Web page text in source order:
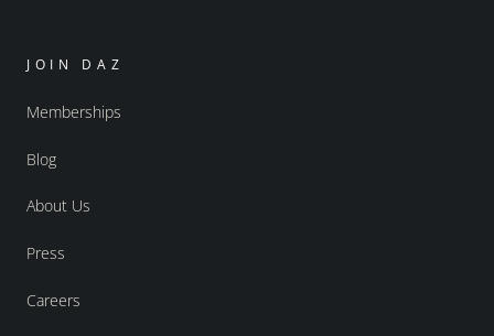
JOIN DAZ
Memberships
Blog
About Us
Press
Careers